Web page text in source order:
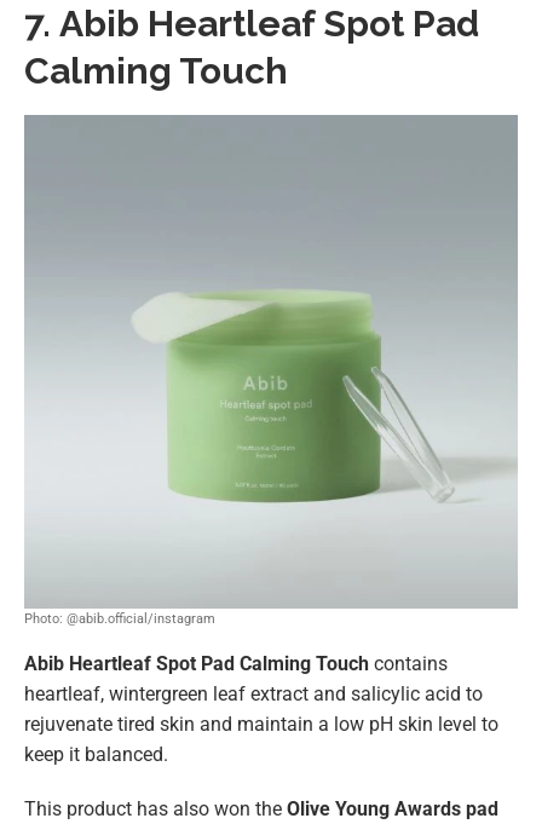
7. Abib Heartleaf Spot Pad
Calming Touch
Photo: @abib.official/instagram
Abib Heartleaf Spot Pad Calming Touch contains
heartleaf, wintergreen leaf extract and salicylic acid to
rejuvenate tired skin and maintain a low pH skin level to
keep it balanced.
This product has also won the Olive Young Awards pad